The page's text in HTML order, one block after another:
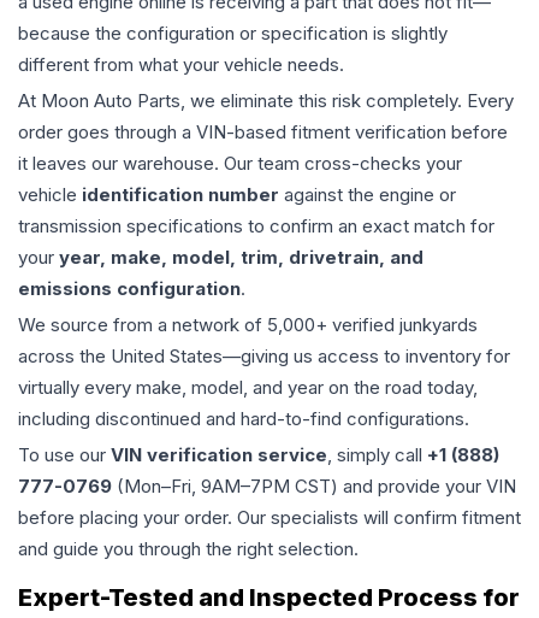
because the configuration or specification is slightly
different from what your vehicle needs.
At Moon Auto Parts, we eliminate this risk completely. Every
order goes through a VIN-based fitment verification before
it leaves our warehouse. Our team cross-checks your
vehicle identification number against the engine or
transmission specifications to confirm an exact match for
your year, make, model, trim, drivetrain, and
emissions configuration.
We source from a network of 5,000+ verified junkyards
across the United States—giving us access to inventory for
virtually every make, model, and year on the road today,
including discontinued and hard-to-find configurations.
To use our VIN verification service, simply call +1 (888)
777-0769 (Mon–Fri, 9AM–7PM CST) and provide your VIN
before placing your order. Our specialists will confirm fitment
and guide you through the right selection.
Expert-Tested and Inspected Process for